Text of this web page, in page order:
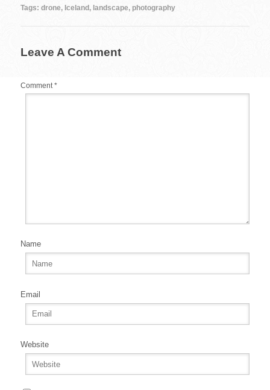
b
o
o
st r
t
Tags: drone, Iceland, landscape, photography
Leave A Comment
Comment *
Name
Email
Website